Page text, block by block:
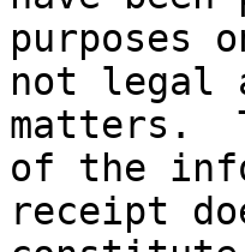
purposes
not legal
matters.
of the
receipt